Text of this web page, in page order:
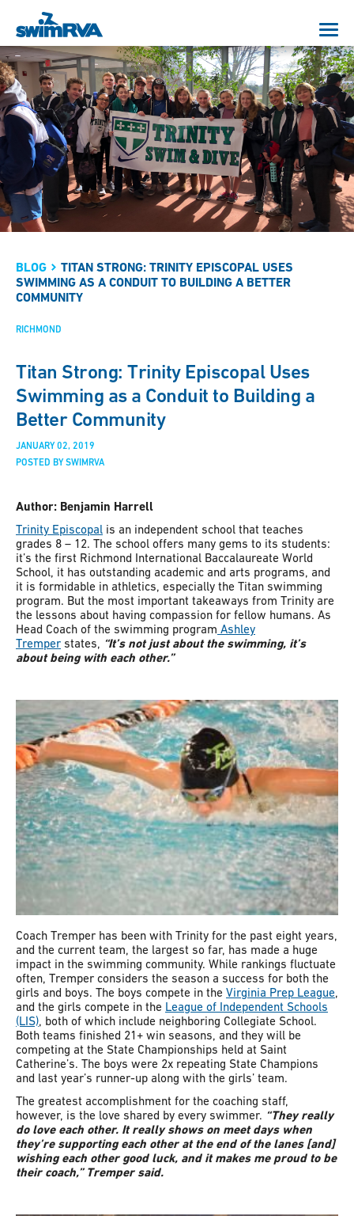
BLOG
TITAN STRONG: TRINITY EPISCOPAL USES
SWIMMING AS A CONDUIT TO BUILDING A BETTER
COMMUNITY
RICHMOND
Titan Strong: Trinity Episcopal Uses
Swimming as a Conduit to Building a
Better Community
JANUARY 02, 2019
POSTED BY SWIMRVA
Author: Benjamin Harrell
Trinity Episcopal is an independent school that teaches
grades 8 – 12. The school offers many gems to its students:
it’s the first Richmond International Baccalaureate World
School, it has outstanding academic and arts programs, and
it is formidable in athletics, especially the Titan swimming
program. But the most important takeaways from Trinity are
the lessons about having compassion for fellow humans. As
Head Coach of the swimming program Ashley
Tremper states, “It’s not just about the swimming, it’s
about being with each other.”
Coach Tremper has been with Trinity for the past eight years,
and the current team, the largest so far, has made a huge
impact in the swimming community. While rankings fluctuate
often, Tremper considers the season a success for both the
girls and boys. The boys compete in the Virginia Prep League,
and the girls compete in the League of Independent Schools
(LIS), both of which include neighboring Collegiate School.
Both teams finished 21+ win seasons, and they will be
competing at the State Championships held at Saint
Catherine’s. The boys were 2x repeating State Champions
and last year’s runner-up along with the girls’ team.
The greatest accomplishment for the coaching staff,
however, is the love shared by every swimmer. “They really
do love each other. It really shows on meet days when
they’re supporting each other at the end of the lanes [and]
wishing each other good luck, and it makes me proud to be
their coach,” Tremper said.